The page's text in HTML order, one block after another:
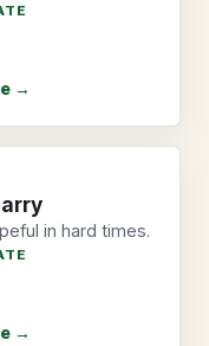
→
in hard times.
→